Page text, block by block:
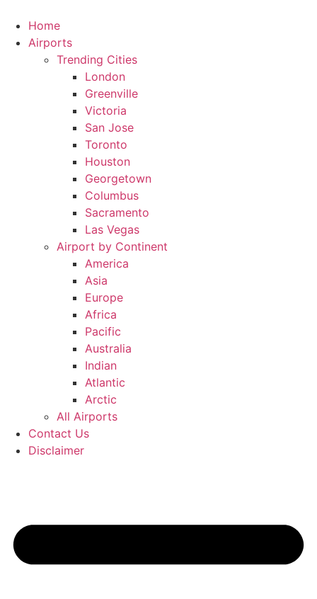
content
Home
Airports
Trending Cities
London
Greenville
Victoria
San Jose
Toronto
Houston
Georgetown
Columbus
Sacramento
Las Vegas
Airport by Continent
America
Asia
Europe
Africa
Pacific
Australia
Indian
Atlantic
Arctic
All Airports
Contact Us
Disclaimer